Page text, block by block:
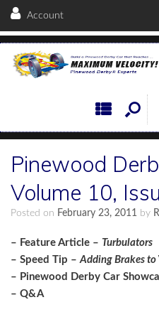
Account
Pinewood
Volume 10,
Posted on February 23, 2011 by
– Feature Article – Turbulators
– Speed Tip –Adding Brakes to
– Pinewood Derby Car
– Q&A